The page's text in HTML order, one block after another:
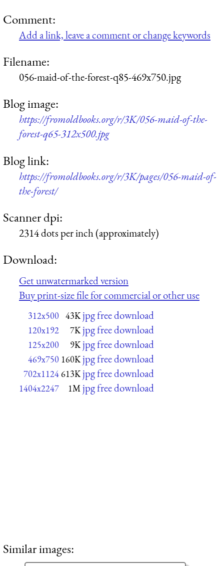
Comment:
Add a link, leave a comment or change keywords
Filename:
056-maid-of-the-forest-q85-469x750.jpg
Blog image:
https://fromoldbooks.org/r/3K/056-maid-of-the-
forest-q65-312x500.jpg
Blog link:
https://fromoldbooks.org/r/3K/pages/056-maid-of-
the-forest/
Scanner dpi:
2314 dots per inch (approximately)
Download:
Get unwatermarked version
Buy print-size file for commercial or other use
312x500 43K jpg free download
120x192 7K jpg free download
125x200 9K jpg free download
469x750 160K jpg free download
702x1124613K jpg free download
1404x2247 1M jpg free download
Similar images: